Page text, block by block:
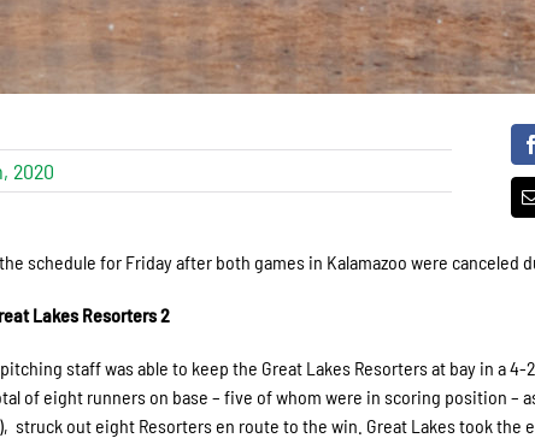
2020
schedule for Friday after both games in Kalamazoo were canceled
Lakes Resorters 2
staff was able to keep the Great Lakes Resorters at bay in a
of eight runners on base – five of whom were in scoring position –
struck out eight Resorters en route to the win. Great Lakes took the